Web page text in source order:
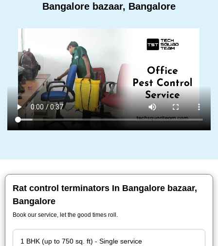
Bangalore bazaar, Bangalore
Rat control terminators In Bangalore bazaar,
Bangalore
Book our service, let the good times roll.